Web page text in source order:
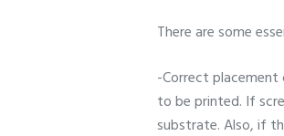
There are some
-Correct
to be printed. If
substrate. Also, if